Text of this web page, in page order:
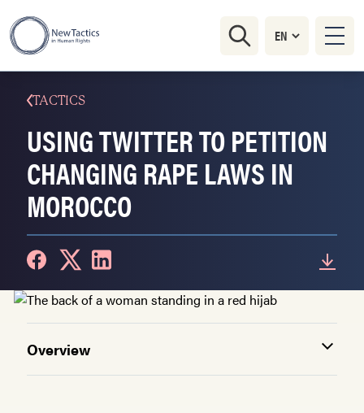
TACTICS
USING TWITTER TO PETITION
CHANGING RAPE LAWS IN
MOROCCO
Overview